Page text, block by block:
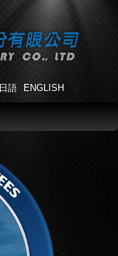
日語 ENGLISH